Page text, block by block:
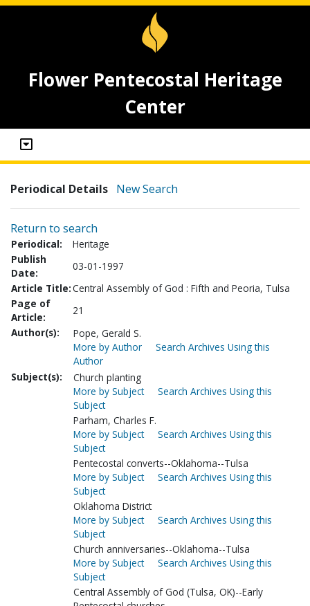
Flower Pentecostal Heritage
Center
Periodical Details New Search
Return to search
Periodical:
Heritage
Publish
Date:
03-01-1997
Article Title:Central Assembly of God : Fifth and Peoria, Tulsa
Page of
Article:
21
Author(s):
Pope, Gerald S.
More by Author
Search Archives Using this
Author
Subject(s):
Church planting
More by Subject
Search Archives Using this
Subject
Parham, Charles F.
More by Subject
Search Archives Using this
Subject
Pentecostal converts--Oklahoma--Tulsa
More by Subject
Search Archives Using this
Subject
Oklahoma District
More by Subject
Search Archives Using this
Subject
Church anniversaries--Oklahoma--Tulsa
More by Subject
Search Archives Using this
Subject
Central Assembly of God (Tulsa, OK)--Early